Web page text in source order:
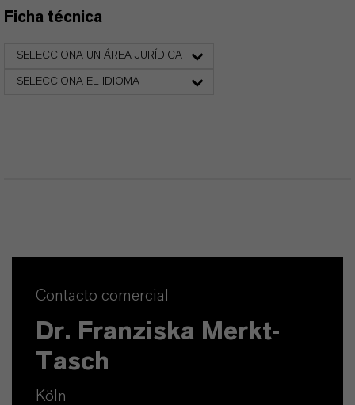
Ficha técnica
SELECCIONA UN ÁREA JURÍDICA
SELECCIONA EL IDIOMA
Contacto comercial
Dr. Franziska Merkt-
Tasch
Köln